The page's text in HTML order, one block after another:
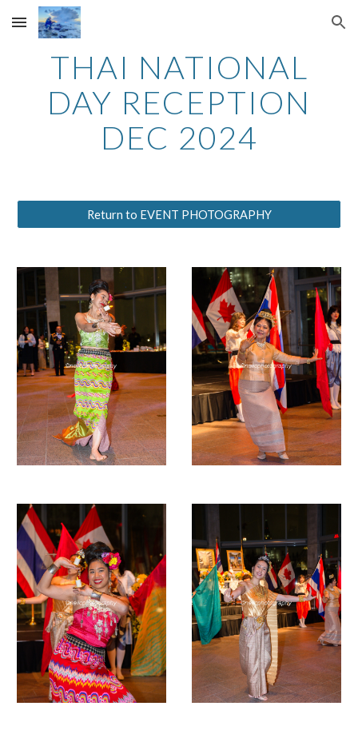
Skip to main content Skip to navigation
THAI NATIONAL
DAY RECEPTION
DEC 2024
Return to EVENT PHOTOGRAPHY